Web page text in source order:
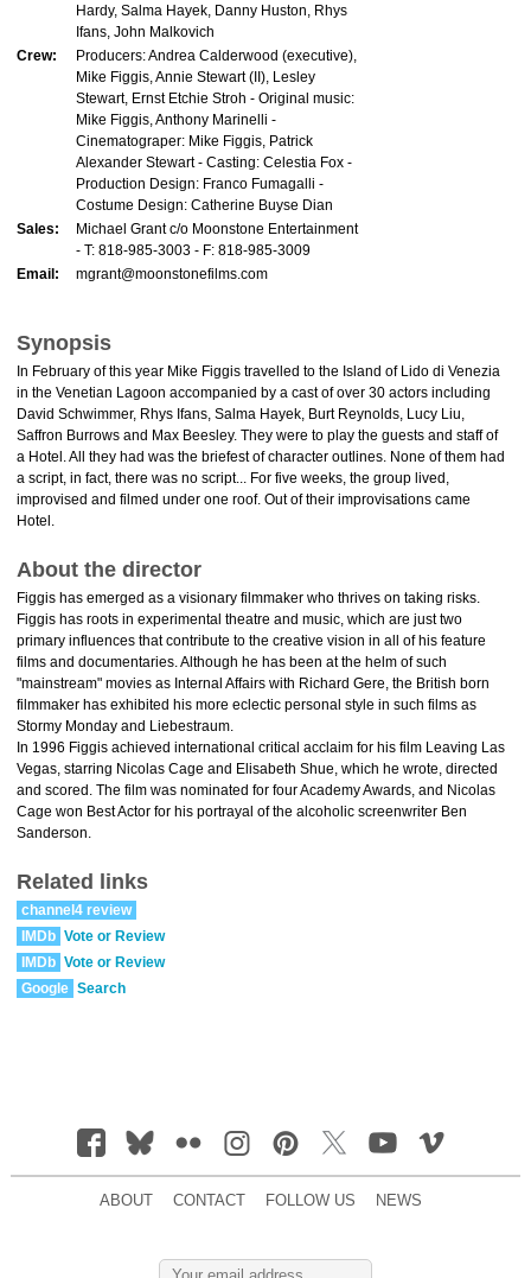
Hardy, Salma Hayek, Danny Huston, Rhys
Ifans, John Malkovich
Crew:
Producers: Andrea Calderwood (executive),
Mike Figgis, Annie Stewart (II), Lesley
Stewart, Ernst Etchie Stroh - Original music:
Mike Figgis, Anthony Marinelli -
Cinematograper: Mike Figgis, Patrick
Alexander Stewart - Casting: Celestia Fox -
Production Design: Franco Fumagalli -
Costume Design: Catherine Buyse Dian
Sales:
Michael Grant c/o Moonstone Entertainment
- T: 818-985-3003 - F: 818-985-3009
Email:
mgrant@moonstonefilms.com
Synopsis
In February of this year Mike Figgis travelled to the Island of Lido di Venezia
in the Venetian Lagoon accompanied by a cast of over 30 actors including
David Schwimmer, Rhys Ifans, Salma Hayek, Burt Reynolds, Lucy Liu,
Saffron Burrows and Max Beesley. They were to play the guests and staff of
a Hotel. All they had was the briefest of character outlines. None of them had
a script, in fact, there was no script... For five weeks, the group lived,
improvised and filmed under one roof. Out of their improvisations came
Hotel.
About the director
Figgis has emerged as a visionary filmmaker who thrives on taking risks.
Figgis has roots in experimental theatre and music, which are just two
primary influences that contribute to the creative vision in all of his feature
films and documentaries. Although he has been at the helm of such
"mainstream" movies as Internal Affairs with Richard Gere, the British born
filmmaker has exhibited his more eclectic personal style in such films as
Stormy Monday and Liebestraum.
In 1996 Figgis achieved international critical acclaim for his film Leaving Las
Vegas, starring Nicolas Cage and Elisabeth Shue, which he wrote, directed
and scored. The film was nominated for four Academy Awards, and Nicolas
Cage won Best Actor for his portrayal of the alcoholic screenwriter Ben
Sanderson.
Related links
channel4 review
IMDb Vote or Review
IMDb Vote or Review
Google Search
ABOUT CONTACT FOLLOW US NEWS